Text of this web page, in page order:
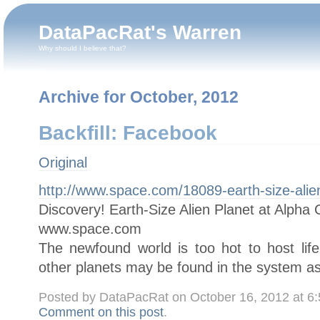
DataPacRat's Warren
Why should I believe that?
Archive for October, 2012
Backfill: Facebook
Original
http://www.space.com/18089-earth-size-
Discovery! Earth-Size Alien Planet at Alpha
www.space.com
The newfound world is too hot to host
other planets may be found in the system
Posted by DataPacRat on October 16, 2012 at
Comment on this post.